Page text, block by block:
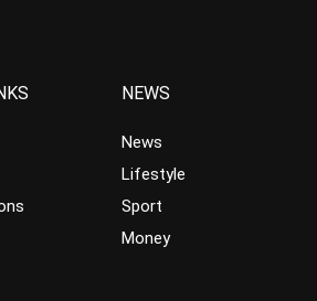
NEWS
News
Lifestyle
Sport
Money